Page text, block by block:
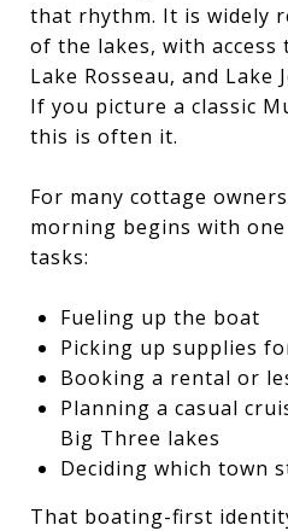
that rhythm. It is widely
of the lakes, with access
Lake Rosseau, and Lake
If you picture a classic
this is often it.
For many cottage
morning begins with
tasks:
Fueling up the boat
Picking up supplies
Booking a rental or
Planning a casual
Big Three lakes
Deciding which town
That boating-first